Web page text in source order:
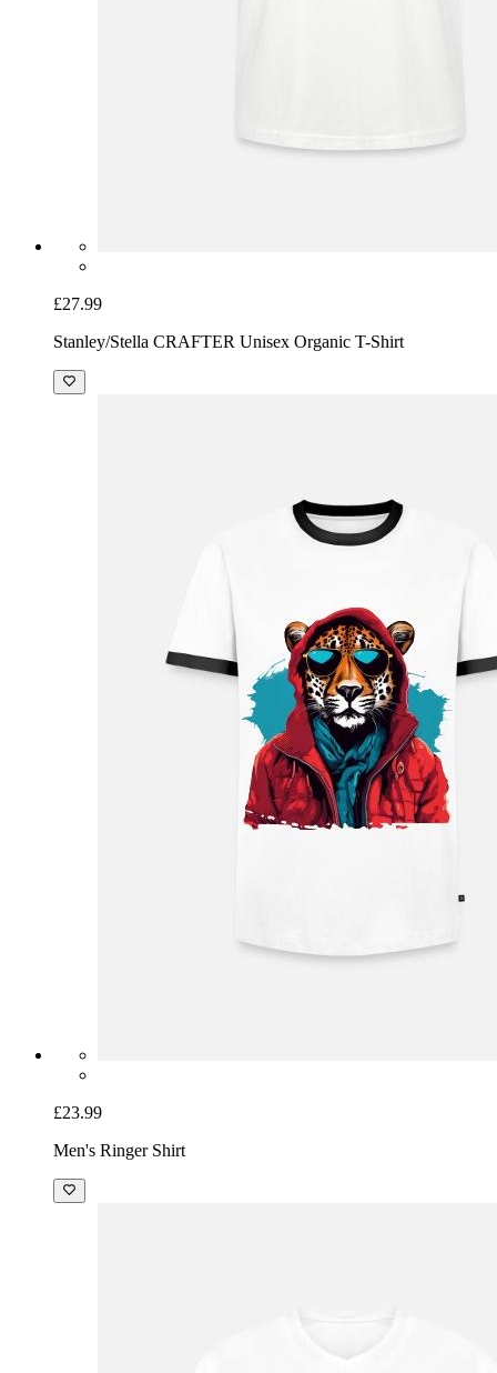
£27.99
Stanley/Stella CRAFTER Unisex Organic T-Shirt
£23.99
Men's Ringer Shirt